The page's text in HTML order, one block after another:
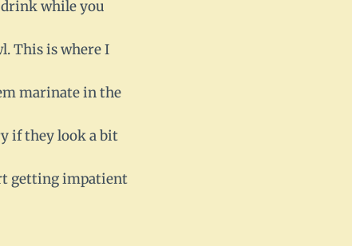
while you
This is where I
marinate in the
if they look a bit
getting impatient